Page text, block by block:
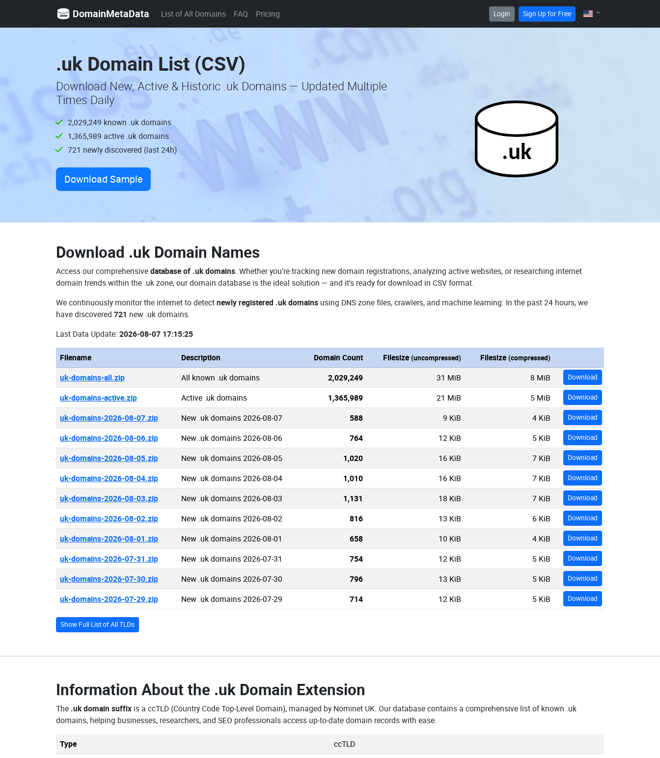
DomainMetaData List of All Domains FAQ Pricing Login Sign Up for Free
.uk Domain List (CSV)
Download New, Active & Historic .uk Domains — Updated Multiple
Times Daily
2,029,249 known .uk domains
1,365,989 active .uk domains
721 newly discovered (last 24h)
Download Sample
.uk
Download .uk Domain Names
Access our comprehensivedatabase of .uk domains. Whether you're tracking new domain registrations, analyzing active websites, or researching internet
domain trends within the .uk zone, our domain database is the ideal solution — and it's ready for download in CSV format.
We continuously monitor the internet to detectnewly registered .uk domains using DNS zone files, crawlers, and machine learning: In the past 24 hours, we
have discovered 721 new .uk domains.
Last Data Update: 2026-08-07 17:15:25
Filename Description Domain Count Filesize (uncompressed) Filesize (compressed)
uk-domains-all.zip All known .uk domains 2,029,249 31 MiB 8 MiB Download
uk-domains-active.zip Active .uk domains 1,365,989 21 MiB 5 MiB Download
uk-domains-2026-08-07.zip New .uk domains 2026-08-07 588 9 KiB 4 KiB Download
uk-domains-2026-08-06.zip New .uk domains 2026-08-06 764 12 KiB 5 KiB Download
uk-domains-2026-08-05.zip New .uk domains 2026-08-05 1,020 16 KiB 7 KiB Download
uk-domains-2026-08-04.zip New .uk domains 2026-08-04 1,010 16 KiB 7 KiB Download
uk-domains-2026-08-03.zip New .uk domains 2026-08-03 1,131 18 KiB 7 KiB Download
uk-domains-2026-08-02.zip New .uk domains 2026-08-02 816 13 KiB 6 KiB Download
uk-domains-2026-08-01.zip New .uk domains 2026-08-01 658 10 KiB 4 KiB Download
uk-domains-2026-07-31.zip New .uk domains 2026-07-31 754 12 KiB 5 KiB Download
uk-domains-2026-07-30.zip New .uk domains 2026-07-30 796 13 KiB 5 KiB Download
uk-domains-2026-07-29.zip New .uk domains 2026-07-29 714 12 KiB 5 KiB Download
Show Full List of All TLDs
Information About the .uk Domain Extension
The .uk domain suffix is a ccTLD (Country Code Top-Level Domain), managed by Nominet UK. Our database contains a comprehensive list of known .uk
domains, helping businesses, researchers, and SEO professionals access up-to-date domain records with ease.
Type
ccTLD